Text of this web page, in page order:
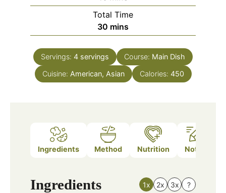
Total Time
30 minutes
mins
Servings: 4 servings Course: Main Dish
Cuisine: American, Asian Calories: 450
Ingredients Method Nutrition Notes
Ingredients 1x 2x 3x ?